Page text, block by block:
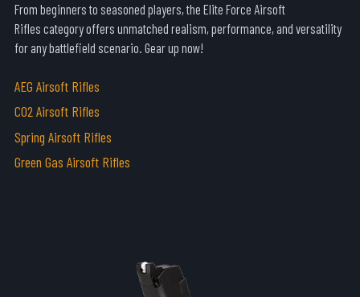
From beginners to seasoned players, the Elite Force Airsoft
Rifles category offers unmatched realism, performance, and versatility
for any battlefield scenario. Gear up now!
AEG Airsoft Rifles
CO2 Airsoft Rifles
Spring Airsoft Rifles
Green Gas Airsoft Rifles